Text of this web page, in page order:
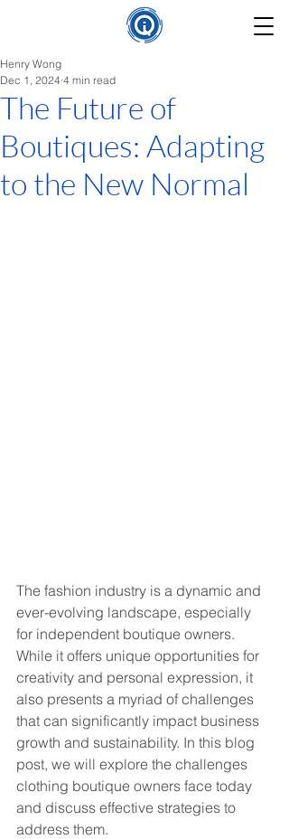
The Future of
Boutiques: Adapting
to the New Normal
Henry Wong
Dec 1, 2024 4 min read
The fashion industry is a dynamic and
ever-evolving landscape, especially
for independent boutique owners.
While it offers unique opportunities for
creativity and personal expression, it
also presents a myriad of challenges
that can significantly impact business
growth and sustainability. In this blog
post, we will explore the challenges
clothing boutique owners face today
and discuss effective strategies to
address them.